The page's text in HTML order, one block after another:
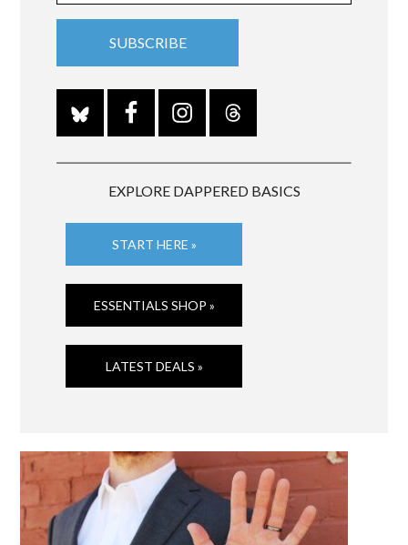
EXPLORE DAPPERED BASICS
START HERE »
ESSENTIALS SHOP »
LATEST DEALS »